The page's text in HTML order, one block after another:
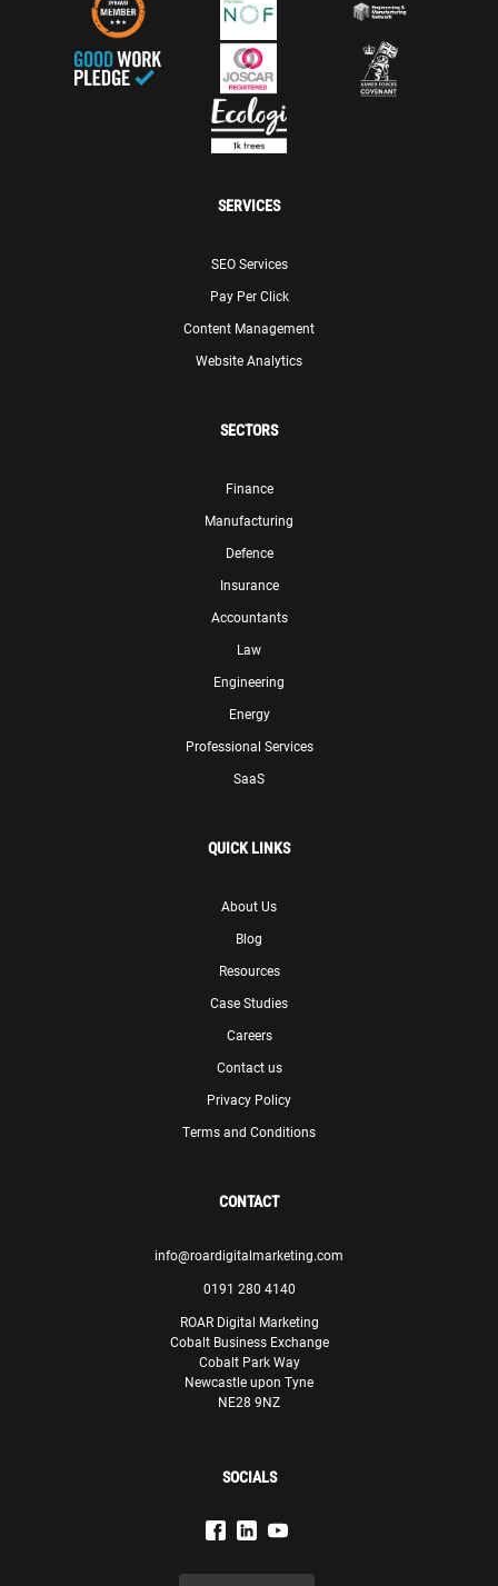
SERVICES
SEO Services
Pay Per Click
Content Management
Website Analytics
SECTORS
Finance
Manufacturing
Defence
Insurance
Accountants
Law
Engineering
Energy
Professional Services
SaaS
QUICK LINKS
About Us
Blog
Resources
Case Studies
Careers
Contact us
Privacy Policy
Terms and Conditions
CONTACT
info@roardigitalmarketing.com
0191 280 4140
ROAR Digital Marketing
Cobalt Business Exchange
Cobalt Park Way
Newcastle upon Tyne
NE28 9NZ
SOCIALS